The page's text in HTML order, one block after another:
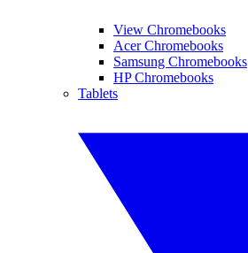
View Chromebooks
Acer Chromebooks
Samsung Chromebooks
HP Chromebooks
Tablets